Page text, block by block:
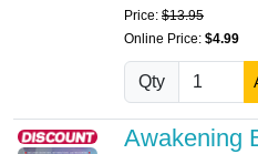
Price: $13.95
Online Price: $4.99
Qty
Awakening